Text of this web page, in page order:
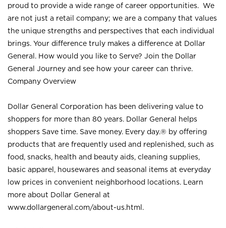
proud to provide a wide range of career opportunities. We
are not just a retail company; we are a company that values
the unique strengths and perspectives that each individual
brings. Your difference truly makes a difference at Dollar
General. How would you like to Serve? Join the Dollar
General Journey and see how your career can thrive.
Company Overview
Dollar General Corporation has been delivering value to
shoppers for more than 80 years. Dollar General helps
shoppers Save time. Save money. Every day.® by offering
products that are frequently used and replenished, such as
food, snacks, health and beauty aids, cleaning supplies,
basic apparel, housewares and seasonal items at everyday
low prices in convenient neighborhood locations. Learn
more about Dollar General at
www.dollargeneral.com/about-us.html .